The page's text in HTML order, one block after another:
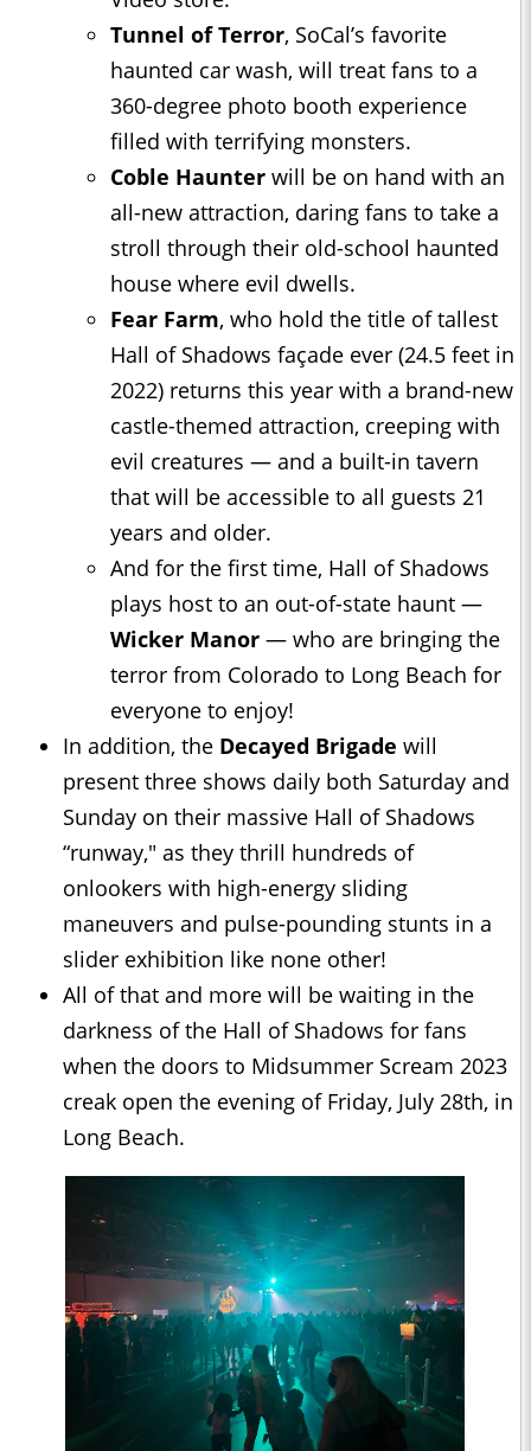
Tunnel of Terror, SoCal’s favorite
haunted car wash, will treat fans to a
360-degree photo booth experience
filled with terrifying monsters.
Coble Haunter will be on hand with an
all-new attraction, daring fans to take a
stroll through their old-school haunted
house where evil dwells.
Fear Farm, who hold the title of tallest
Hall of Shadows façade ever (24.5 feet in
2022) returns this year with a brand-new
castle-themed attraction, creeping with
evil creatures — and a built-in tavern
that will be accessible to all guests 21
years and older.
And for the first time, Hall of Shadows
plays host to an out-of-state haunt —
Wicker Manor — who are bringing the
terror from Colorado to Long Beach for
everyone to enjoy!
In addition, the Decayed Brigade will
present three shows daily both Saturday and
Sunday on their massive Hall of Shadows
“runway," as they thrill hundreds of
onlookers with high-energy sliding
maneuvers and pulse-pounding stunts in a
slider exhibition like none other!
All of that and more will be waiting in the
darkness of the Hall of Shadows for fans
when the doors to Midsummer Scream 2023
creak open the evening of Friday, July 28th, in
Long Beach.